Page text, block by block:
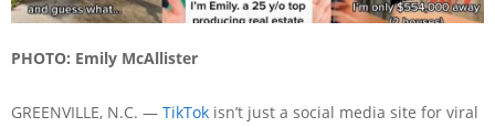
PHOTO: Emily McAllister
GREENVILLE, N.C. — TikTok isn’t just a social media site for viral